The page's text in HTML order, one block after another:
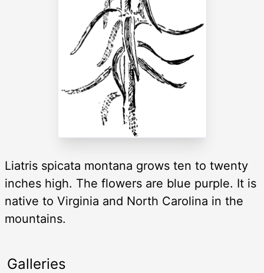
Liatris spicata montana grows ten to twenty
inches high. The flowers are blue purple. It is
native to Virginia and North Carolina in the
mountains.
Galleries